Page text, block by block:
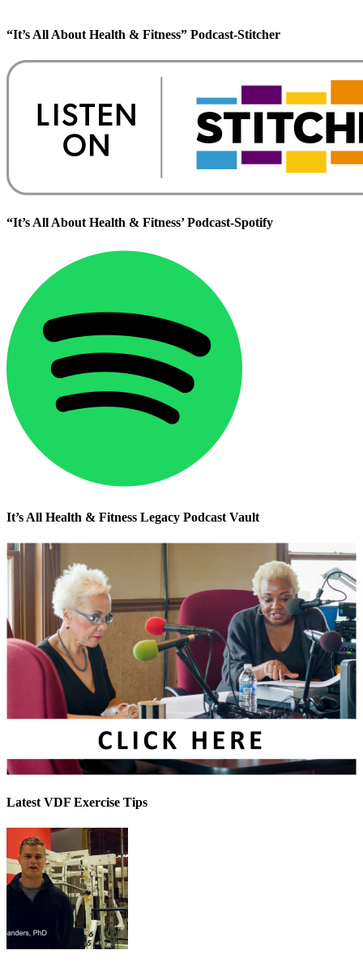
“It’s All About Health & Fitness” Podcast-Stitcher
“It’s All About Health & Fitness’ Podcast-Spotify
It’s All Health & Fitness Legacy Podcast Vault
Latest VDF Exercise Tips